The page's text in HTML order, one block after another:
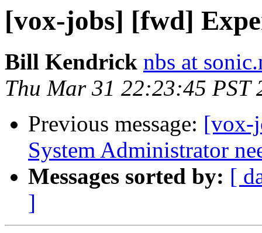
[vox-jobs] [fwd]
Bill Kendrick nbs at
Thu Mar 31 22:23:45 PST
Previous message: [vox-
System Administrator
Messages sorted by: [
]